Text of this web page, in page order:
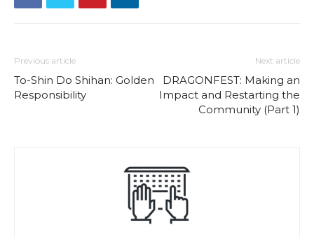
Previous article
To-Shin Do Shihan: Golden
Responsibility
Next article
DRAGONFEST: Making an
Impact and Restarting the
Community (Part 1)